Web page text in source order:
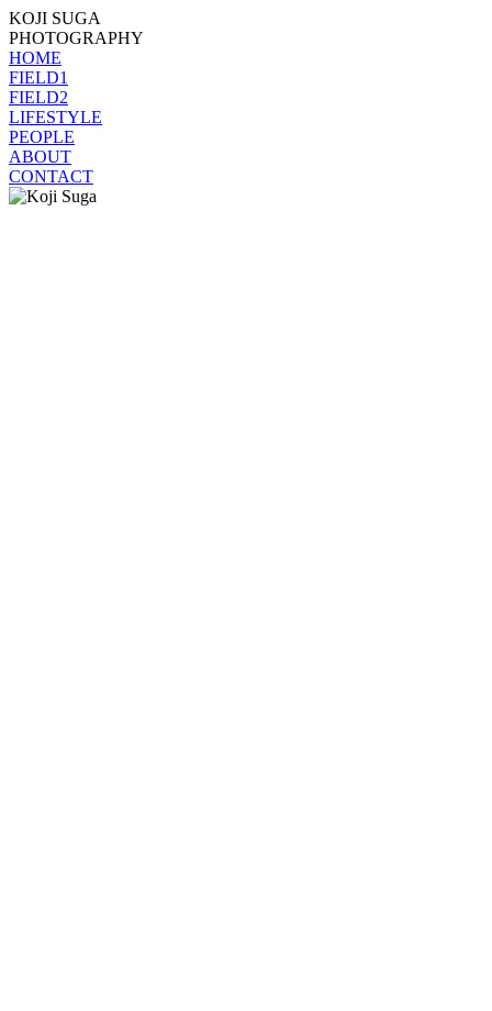
KOJI SUGA
PHOTOGRAPHY
HOME
FIELD1
FIELD2
LIFESTYLE
PEOPLE
ABOUT
CONTACT